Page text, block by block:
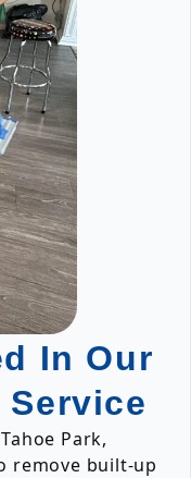
In Our
Service
Park,
remove built-up